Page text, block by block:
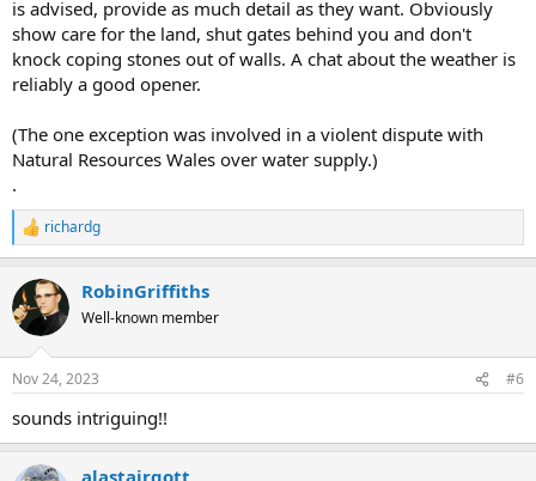
is advised, provide as much detail as they want. Obviously
show care for the land, shut gates behind you and don't
knock coping stones out of walls. A chat about the weather is
reliably a good opener.
(The one exception was involved in a violent dispute with
Natural Resources Wales over water supply.)
.
R
e
c
t
i
s
richardg
RobinGriffiths
Well-known member
Nov 24, 2023 #6
sounds intriguing!!